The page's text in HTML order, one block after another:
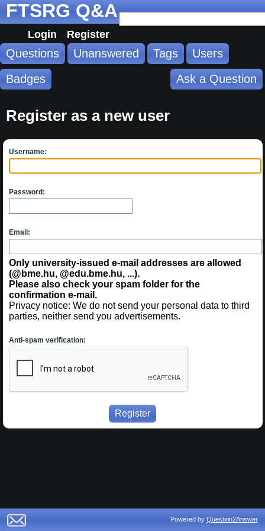
FTSRG Q&A
Login Register
Questions Unanswered Tags
Users
Badges
Ask a Question
Register as a new user
Username:
Password:
Email:
Only university-issued e-mail addresses are allowed
(@bme.hu, @edu.bme.hu, ...).
Please also check your spam folder for the
confirmation e-mail.
Privacy notice: We do not send your personal data to third
parties, neither send you advertisements.
Anti-spam verification:
Powered by Question2Answer